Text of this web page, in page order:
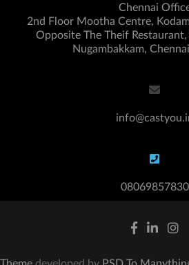
Chennai
2nd Floor Mootha Centre,
Opposite The Theif Restaurant,
Nugambakkam,
08069857830